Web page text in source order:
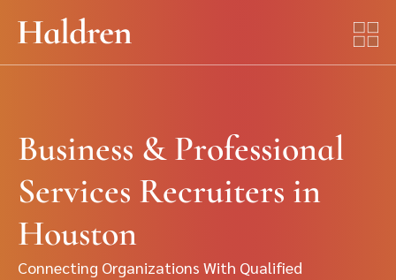
Business & Professional
Services Recruiters in
Houston
Connecting Organizations With Qualified